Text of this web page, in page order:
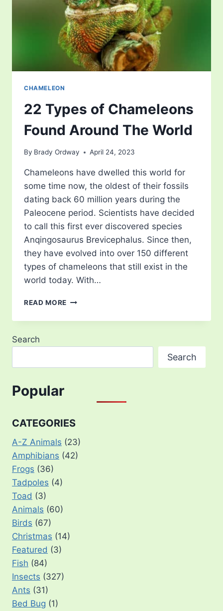
CHAMELEON
22 Types of Chameleons
Found Around The World
By Brady Ordway April 24, 2023
Chameleons have dwelled this world for
some time now, the oldest of their fossils
dating back 60 million years during the
Paleocene period. Scientists have decided
to call this first ever discovered species
Anqingosaurus Brevicephalus. Since then,
they have evolved into over 150 different
types of chameleons that still exist in the
world today. With…
READ MORE 22
OF
Search
Search
Popular
CATEGORIES
A-Z Animals (23)
Amphibians (42)
Frogs (36)
Tadpoles (4)
Toad (3)
Animals (60)
Birds (67)
Christmas (14)
Featured (3)
Fish (84)
Insects (327)
Ants (31)
Bed Bug (1)